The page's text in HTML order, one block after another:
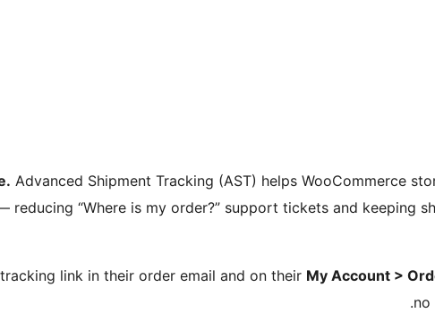
Advanced Shipment Tracking (AST) helps WooCommerce
“Where is my order?” support tickets and keeping
link in their order email and on their My Account >
no